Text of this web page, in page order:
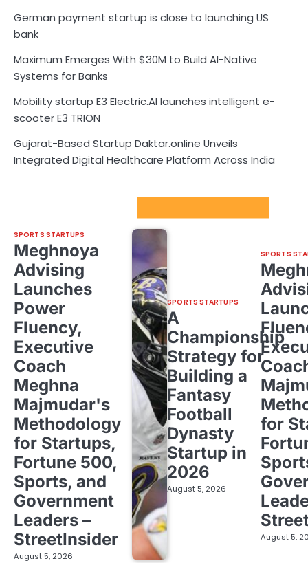
German payment startup is close to launching US
bank
Maximum Emerges With $30M to Build AI-Native
Systems for Banks
Mobility startup E3 Electric.AI launches intelligent e-
scooter E3 TRION
Gujarat-Based Startup Daktar.online Unveils
Integrated Digital Healthcare Platform Across India
SPORTS STARTUPS
Meghnoya
Advising
Launches
Power
Fluency,
Executive
Coach
Meghna
Majmudar's
Methodology
for Startups,
Fortune 500,
Sports, and
Government
Leaders –
StreetInsider
August 5, 2026
SPORTS STARTUPS
A
Championship
Strategy for
Building a
Fantasy
Football
Dynasty
Startup in
2026
August 5, 2026
SPORTS
for
August 5,